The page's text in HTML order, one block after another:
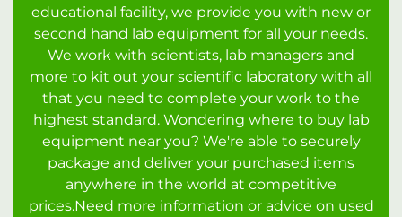
educational facility, we provide you with new or
second hand lab equipment for all your needs.
We work with scientists, lab managers and
more to kit out your scientific laboratory with all
that you need to complete your work to the
highest standard. Wondering where to buy lab
equipment near you? We're able to securely
package and deliver your purchased items
anywhere in the world at competitive
prices.Need more information or advice on used